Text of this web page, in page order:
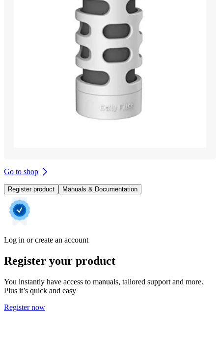
Go to shop
Register product Manuals & Documentation
Log in or create an account
Register your product
You instantly have access to manuals, tailored support and more.
Plus it’s quick and easy
Register now